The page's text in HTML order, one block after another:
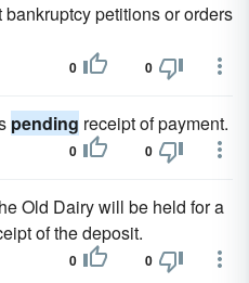
bankruptcy petitions or orders
0 0
pending receipt of payment.
0 0
Old Dairy will be held for a
of the deposit.
0 0